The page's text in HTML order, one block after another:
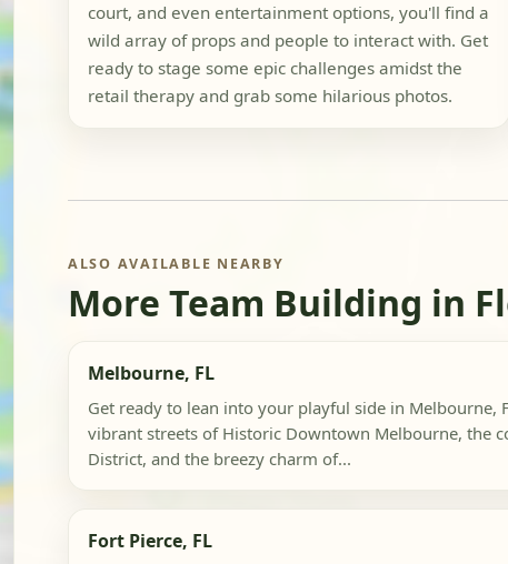
court, and even entertainment options, you'll find a
wild array of props and people to interact with. Get
ready to stage some epic challenges amidst the
retail therapy and grab some hilarious photos.
ALSO AVAILABLE NEARBY
More Team Building in
Melbourne, FL
Get ready to lean into your playful side in Melbourne,
vibrant streets of Historic Downtown Melbourne, the
District, and the breezy charm of...
Fort Pierce, FL